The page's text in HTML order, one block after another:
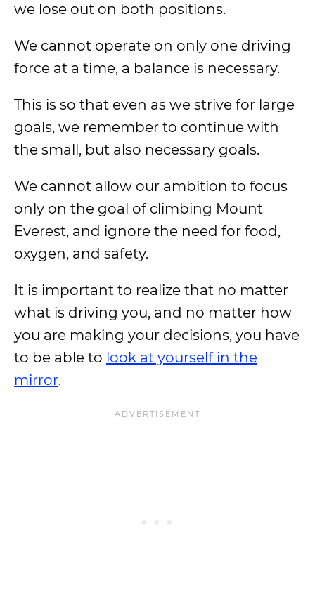
we lose out on both positions.
We cannot operate on only one driving
force at a time, a balance is necessary.
This is so that even as we strive for large
goals, we remember to continue with
the small, but also necessary goals.
We cannot allow our ambition to focus
only on the goal of climbing Mount
Everest, and ignore the need for food,
oxygen, and safety.
It is important to realize that no matter
what is driving you, and no matter how
you are making your decisions, you have
to be able to look at yourself in the
mirror.